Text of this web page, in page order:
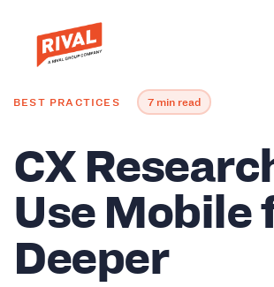
BEST PRACTICES 7 min read
CX
Use Mobile
Deeper